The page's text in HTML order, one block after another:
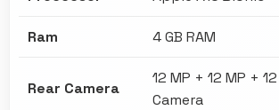
Ram 4 GB RAM
Rear Camera
12 MP + 12 MP +
Camera